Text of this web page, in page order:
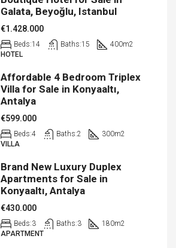
Galata, Beyoğlu, Istanbul
€1.428.000
Beds:14 Baths:15 400m2
HOTEL
Affordable 4 Bedroom Triplex
Villa for Sale in Konyaaltı,
Antalya
€599.000
Beds:4 Baths:2 300m2
VILLA
Brand New Luxury Duplex
Apartments for Sale in
Konyaaltı, Antalya
€430.000
Beds:3 Baths:3 180m2
APARTMENT